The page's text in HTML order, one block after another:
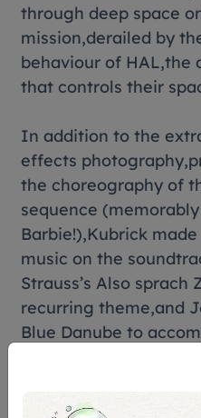
through deep space
mission,derailed by
behaviour of HAL,the
that controls their
In addition to the
effects
the choreography of
sequence
Barbie!),Kubrick
music on the
Strauss’s Also sprach
recurring theme,and
Blue Danube to
On release in 1968